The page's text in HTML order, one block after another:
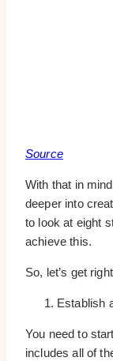
Source
With that in
deeper into
to look at eight
achieve this.
So, let’s get
Establish
You need to
includes all of